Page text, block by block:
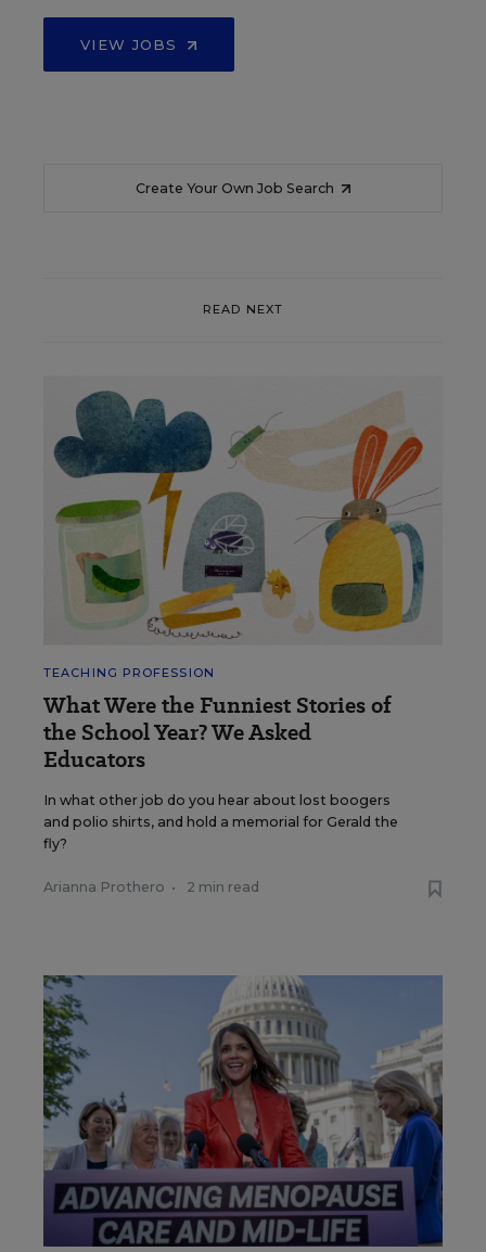
VIEW JOBS
Create Your Own Job Search
READ NEXT
TEACHING PROFESSION
What Were the Funniest Stories of
the School Year? We Asked
Educators
In what other job do you hear about lost boogers
and polio shirts, and hold a memorial for Gerald the
fly?
Arianna Prothero • 2 min read